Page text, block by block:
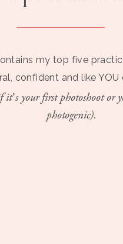
my top five
confident and like YOU
it’s your first photoshoot or
photogenic).